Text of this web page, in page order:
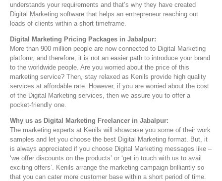
understands your requirements and that’s why they have created
Digital Marketing software that helps an entrepreneur reaching out
loads of clients within a short timeframe.
Digital Marketing Pricing Packages in Jabalpur:
More than 900 million people are now connected to Digital Marketing
platfomr, and therefore, it is not an easier path to introduce your brand
to the worldwide people. Are you worried about the price of this
marketing service? Then, stay relaxed as Kenils provide high quality
services at affordable rate. However, if you are worried about the cost
of the Digital Marketing services, then we assure you to offer a
pocket-friendly one.
Why us as Digital Marketing Freelancer in Jabalpur:
The marketing experts at Kenils will showcase you some of their work
samples and let you choose the best Digital Marketing format. But, it
is always appreciated if you choose Digital Marketing messages like –
‘we offer discounts on the products’ or ‘get in touch with us to avail
exciting offers’. Kenils arrange the marketing campaign brilliantly so
that you can cater more customer base within a short period of time.